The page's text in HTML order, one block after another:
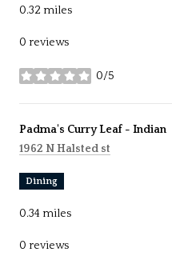
0.32 miles
0 reviews
0/5
stars
Visit the
Padma's Curry Leaf - Indian
Search
1962 N Halsted st
Dining
0.34 miles
0 reviews